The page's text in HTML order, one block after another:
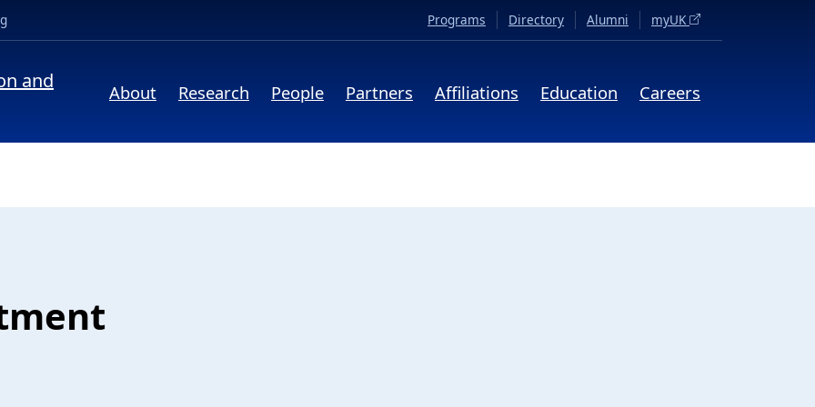
(opens in a new tab) Programs Directory Alumni myUK(opens in a new tab)
and
About Research People Partners Affiliations Education Careers